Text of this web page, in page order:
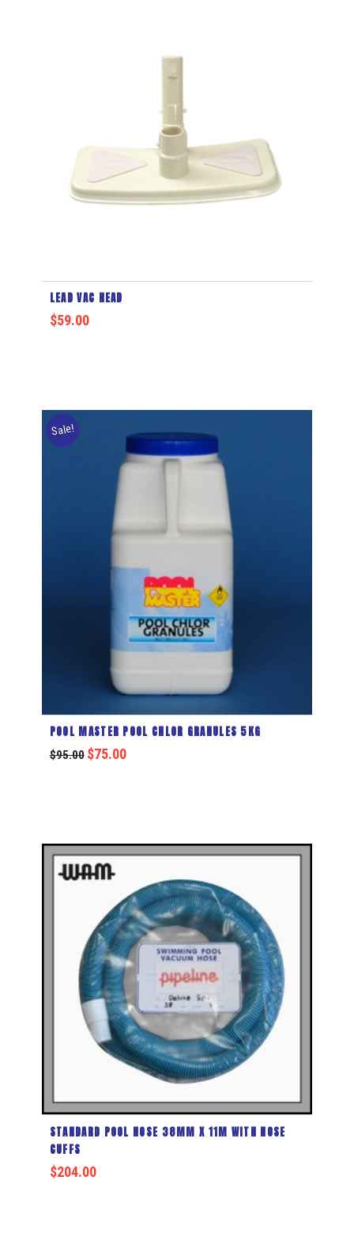
LEAD VAC HEAD
$59.00
Sale!
POOL MASTER POOL CHLOR GRANULES 5KG
$95.00 $75.00
STANDARD POOL HOSE 38MM X 11M WITH HOSE
CUFFS
$204.00